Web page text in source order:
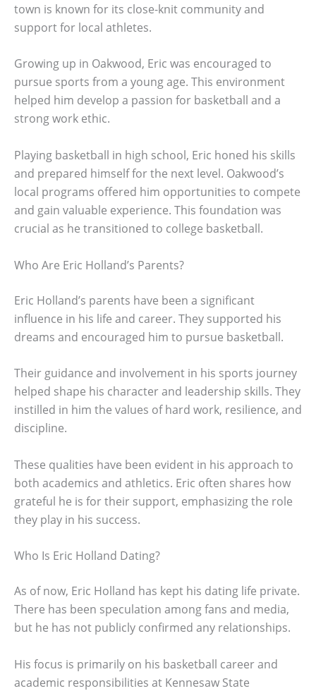
town is known for its close-knit community and
support for local athletes.
Growing up in Oakwood, Eric was encouraged to
pursue sports from a young age. This environment
helped him develop a passion for basketball and a
strong work ethic.
Playing basketball in high school, Eric honed his skills
and prepared himself for the next level. Oakwood’s
local programs offered him opportunities to compete
and gain valuable experience. This foundation was
crucial as he transitioned to college basketball.
Who Are Eric Holland’s Parents?
Eric Holland’s parents have been a significant
influence in his life and career. They supported his
dreams and encouraged him to pursue basketball.
Their guidance and involvement in his sports journey
helped shape his character and leadership skills. They
instilled in him the values of hard work, resilience, and
discipline.
These qualities have been evident in his approach to
both academics and athletics. Eric often shares how
grateful he is for their support, emphasizing the role
they play in his success.
Who Is Eric Holland Dating?
As of now, Eric Holland has kept his dating life private.
There has been speculation among fans and media,
but he has not publicly confirmed any relationships.
His focus is primarily on his basketball career and
academic responsibilities at Kennesaw State